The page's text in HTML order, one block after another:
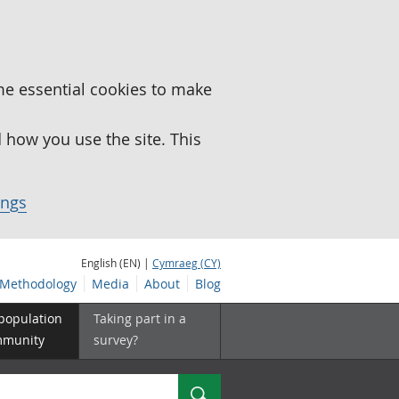
essential cookies to make
you use the site. This
English (EN) | Cymraeg (CY)
Methodology Media About Blog
Taking part in a
survey?
Search